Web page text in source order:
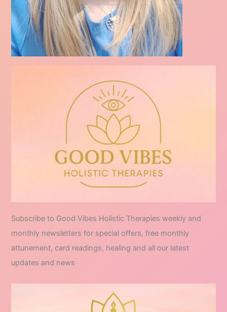
Subscribe to Good Vibes Holistic Therapies weekly and
monthly newsletters for special offers, free monthly
attunement, card readings, healing and all our latest
updates and news